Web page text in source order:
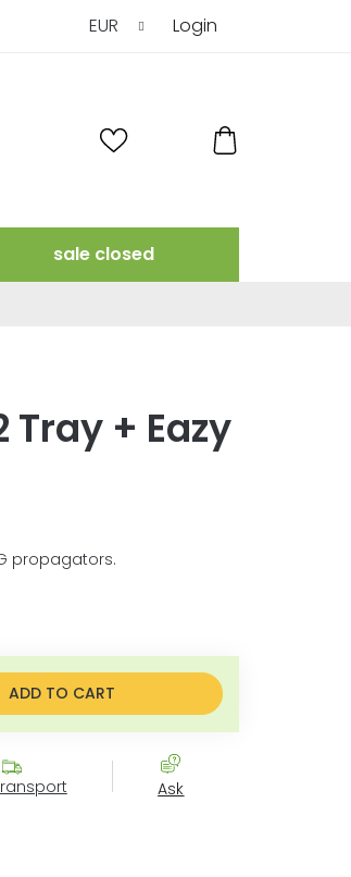
EUR Login
CART
sale closed
Tray + Eazy
propagators.
ADD TO CART
Ask